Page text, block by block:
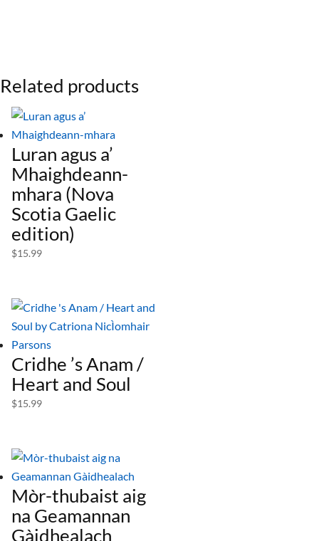
Related products
Luran agus a’
Mhaighdeann-
mhara (Nova
Scotia Gaelic
edition)
$15.99
Cridhe ’s Anam /
Heart and Soul
$15.99
Mòr-thubaist aig
na Geamannan
Gàidhealach